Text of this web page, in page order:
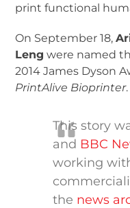
print functional
On September 18,
Leng were named
2014 James Dyson
PrintAlive Bioprinter.
This story
and BBC
working
the news